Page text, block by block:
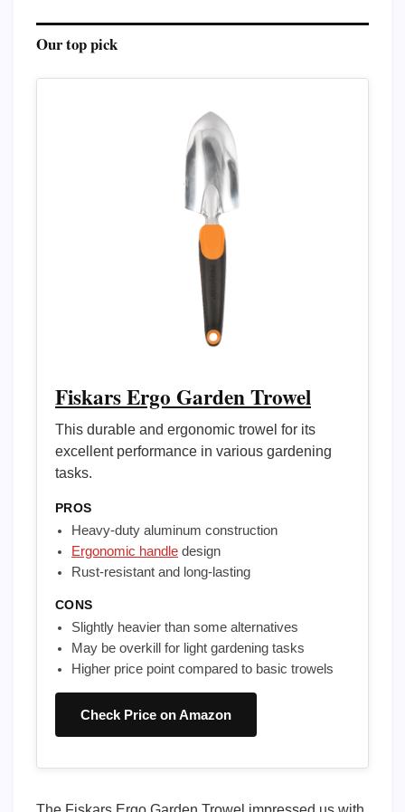
Our top pick
Fiskars Ergo Garden Trowel
This durable and ergonomic trowel for its
excellent performance in various gardening
tasks.
PROS
Heavy-duty aluminum construction
Ergonomic handle design
Rust-resistant and long-lasting
CONS
Slightly heavier than some alternatives
May be overkill for light gardening tasks
Higher price point compared to basic trowels
Check Price on Amazon